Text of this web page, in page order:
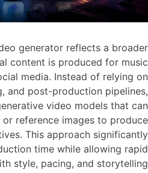
generator reflects a broader
content is produced for music
media. Instead of relying on
and post-production pipelines,
video models that can
reference images to produce
This approach significantly
time while allowing rapid
style, pacing, and storytelling